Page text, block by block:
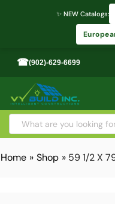
✨ NEW Catalogs:
☎(902)-629-6699
Home » Shop » 59 1/2 X